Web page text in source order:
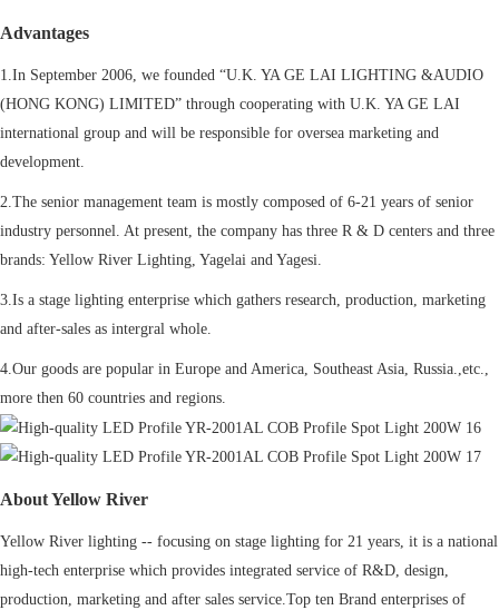
Advantages
1.In September 2006, we founded “U.K. YA GE LAI LIGHTING &AUDIO
(HONG KONG) LIMITED” through cooperating with U.K. YA GE LAI
international group and will be responsible for oversea marketing and
development.
2.The senior management team is mostly composed of 6-21 years of senior
industry personnel. At present, the company has three R & D centers and three
brands: Yellow River Lighting, Yagelai and Yagesi.
3.Is a stage lighting enterprise which gathers research, production, marketing
and after-sales as intergral whole.
4.Our goods are popular in Europe and America, Southeast Asia, Russia.,etc.,
more then 60 countries and regions.
About Yellow River
Yellow River lighting -- focusing on stage lighting for 21 years, it is a national
high-tech enterprise which provides integrated service of R&D, design,
production, marketing and after sales service.Top ten Brand enterprises of